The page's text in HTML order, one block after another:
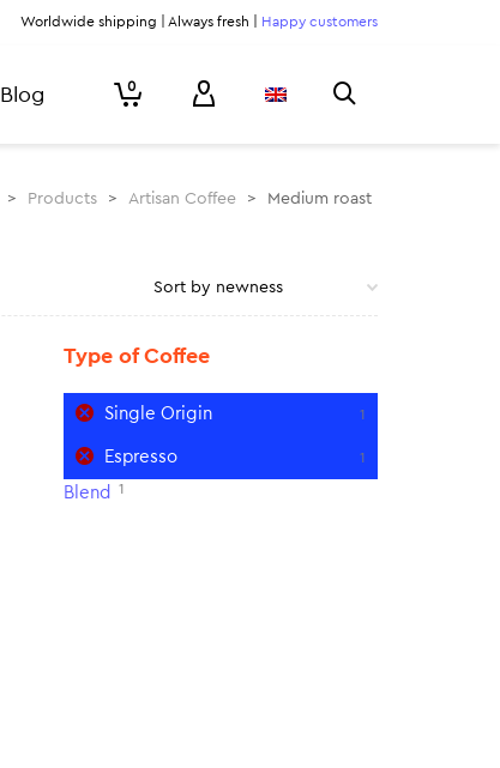
Worldwide shipping | Always fresh | Happy customers
Blog 0
> Products > Artisan Coffee > Medium roast
Type of Coffee
Single Origin 1
Espresso 1
Blend 1